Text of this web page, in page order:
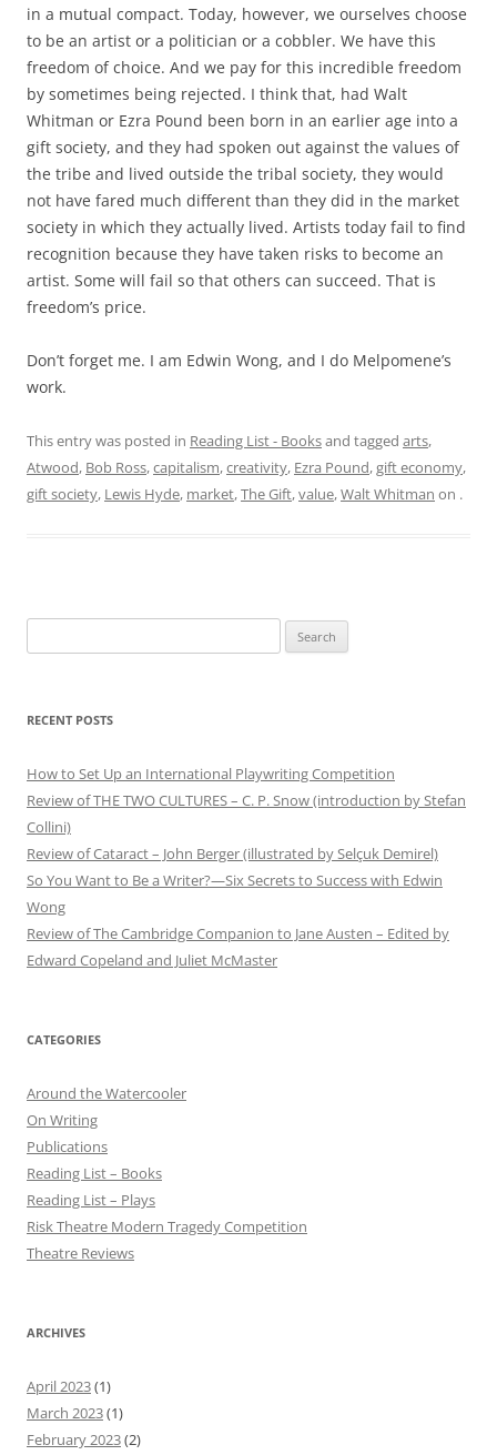
in a mutual compact. Today, however, we ourselves choose
to be an artist or a politician or a cobbler. We have this
freedom of choice. And we pay for this incredible freedom
by sometimes being rejected. I think that, had Walt
Whitman or Ezra Pound been born in an earlier age into a
gift society, and they had spoken out against the values of
the tribe and lived outside the tribal society, they would
not have fared much different than they did in the market
society in which they actually lived. Artists today fail to find
recognition because they have taken risks to become an
artist. Some will fail so that others can succeed. That is
freedom’s price.
Don’t forget me. I am Edwin Wong, and I do Melpomene’s
work.
This entry was posted in Reading List - Booksand tagged arts,
Atwood, Bob Ross,capitalism,creativity, Ezra Pound,gift economy,
gift society, Lewis Hyde, market,The Gift,value,Walt Whitman on .
for:
RECENT POSTS
How to Set Up an International Playwriting Competition
Review of THE TWO CULTURES – C. P. Snow (introduction by Stefan
Collini)
Review of Cataract – John Berger (illustrated by Selçuk Demirel)
So You Want to Be a Writer?—Six Secrets to Success with Edwin
Wong
Review of The Cambridge Companion to Jane Austen – Edited by
Edward Copeland and Juliet McMaster
CATEGORIES
Around the Watercooler
On Writing
Publications
Reading List – Books
Reading List – Plays
Risk Theatre Modern Tragedy Competition
Theatre Reviews
ARCHIVES
April 2023(1)
March 2023(1)
February 2023(2)